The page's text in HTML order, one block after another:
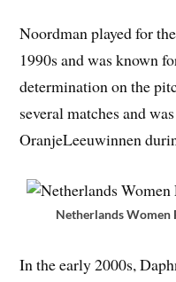
Noordman played for
1990s and was known
determination on the
several matches and
OranjeLeeuwinnen
Netherlands Women
In the early 2000s,